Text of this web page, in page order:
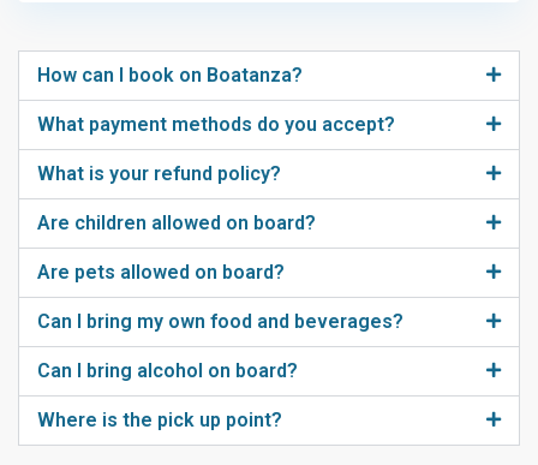
How can I book on Boatanza?
What payment methods do you accept?
What is your refund policy?
Are children allowed on board?
Are pets allowed on board?
Can I bring my own food and beverages?
Can I bring alcohol on board?
Where is the pick up point?